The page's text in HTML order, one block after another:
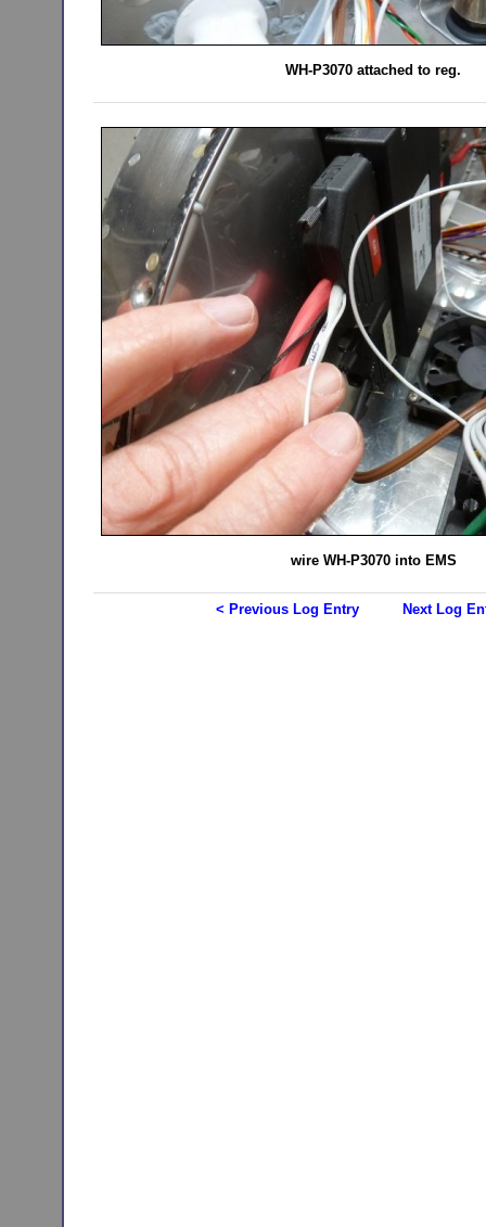
WH-P3070 attached to reg.
wire WH-P3070 into EMS
< Previous Log Entry Next Log